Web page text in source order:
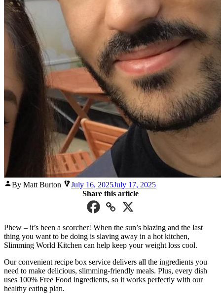
Posted
By Matt Burton July 16, 2025July 17, 2025
Share this article
Phew – it’s been a scorcher! When the sun’s blazing and the last
thing you want to be doing is slaving away in a hot kitchen,
Slimming World Kitchen can help keep your weight loss cool.
Our convenient recipe box service delivers all the ingredients you
need to make delicious, slimming-friendly meals. Plus, every dish
uses 100% Free Food ingredients, so it works perfectly with our
healthy eating plan.